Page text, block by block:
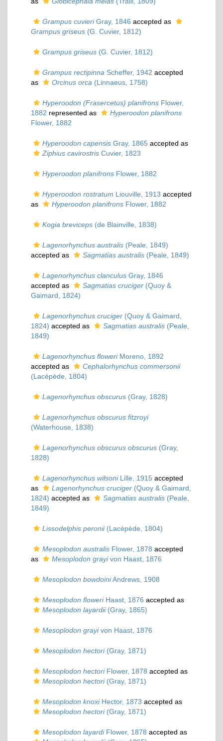
Grampus cuvieriGray, 1846 accepted as
Grampus griseus (G. Cuvier, 1812)
Grampus griseus (G. Cuvier, 1812)
Grampus rectipinna Scheffer, 1942 accepted
as
Orcinus orca (Linnaeus, 1758)
Hyperoodon (Frasercetus) planifrons Flower,
1882 represented as
Hyperoodon planifrons
Flower, 1882
Hyperoodon capensis Gray, 1865 accepted as
Ziphius cavirostris Cuvier, 1823
Hyperoodon planifrons Flower, 1882
Hyperoodon rostratum Liouville, 1913 accepted
as
Hyperoodon planifrons Flower, 1882
Kogia breviceps (de Blainville, 1838)
Lagenorhynchus australis (Peale, 1849)
accepted as
Sagmatias australis (Peale, 1849)
Lagenorhynchus clanculus Gray, 1846
accepted as
Sagmatias cruciger (Quoy &
Gaimard, 1824)
Lagenorhynchus cruciger (Quoy & Gaimard,
1824) accepted as Sagmatias australis (Peale,
1849)
Lagenorhynchus floweriMoreno, 1892
accepted as
Cephalorhynchus commersonii
(Lacépède, 1804)
Lagenorhynchus obscurus (Gray, 1828)
Lagenorhynchus obscurus fitzroyi
(Waterhouse, 1838)
Lagenorhynchus obscurus obscurus (Gray,
1828)
Lagenorhynchus wilsoniLille, 1915 accepted
as
Lagenorhynchus cruciger (Quoy & Gaimard,
1824) accepted as Sagmatias australis (Peale,
1849)
Lissodelphis peronii(Lacépède, 1804)
Mesoplodon australis Flower, 1878 accepted
as
Mesoplodon grayivon Haast, 1876
Mesoplodon bowdoiniAndrews, 1908
Mesoplodon floweriHaast, 1876 accepted as
Mesoplodon layardii(Gray, 1865)
Mesoplodon grayivon Haast, 1876
Mesoplodon hectori(Gray, 1871)
Mesoplodon hectoriFlower, 1878 accepted as
Mesoplodon hectori(Gray, 1871)
Mesoplodon knoxiHector, 1873 accepted as
Mesoplodon hectori(Gray, 1871)
Mesoplodon layardiFlower, 1878 accepted as